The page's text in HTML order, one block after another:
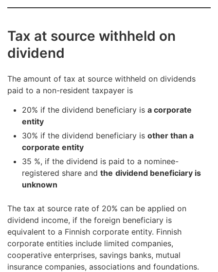
Tax at source withheld on
dividend
The amount of tax at source withheld on dividends
paid to a non-resident taxpayer is
20% if the dividend beneficiary is a corporate
entity
30% if the dividend beneficiary is other than a
corporate entity
35 %, if the dividend is paid to a nominee-
registered share and the dividend beneficiary is
unknown
The tax at source rate of 20% can be applied on
dividend income, if the foreign beneficiary is
equivalent to a Finnish corporate entity. Finnish
corporate entities include limited companies,
cooperative enterprises, savings banks, mutual
insurance companies, associations and foundations.